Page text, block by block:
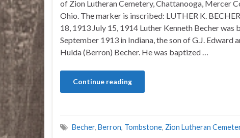
of Zion Lutheran Cemetery, Chattanooga, Mercer
Ohio. The marker is inscribed: LUTHER K. BECHER
18, 1913 July 15, 1914 Luther Kenneth Becher was
September 1913 in Indiana, the son of G.J. Edward
Hulda (Berron) Becher. He was baptized …
Continue reading
Becher, Berron, Tombstone, Zion Lutheran